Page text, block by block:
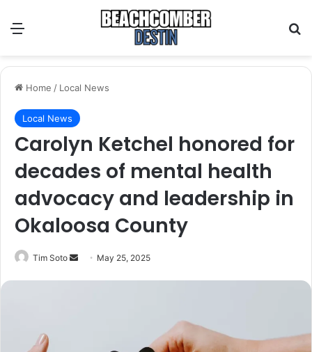
Home / Local News
Local News
Carolyn Ketchel honored for
decades of mental health
advocacy and leadership in
Okaloosa County
Tim Soto May 25, 2025